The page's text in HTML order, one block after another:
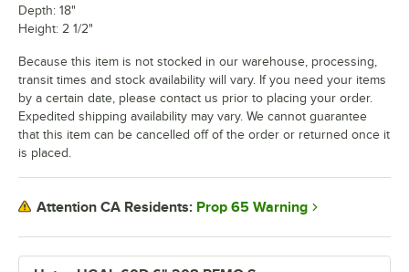
Depth: 18"
Height: 2 1/2"
Because this item is not stocked in our warehouse, processing,
transit times and stock availability will vary. If you need your items
by a certain date, please contact us prior to placing your order.
Expedited shipping availability may vary. We cannot guarantee
that this item can be cancelled off of the order or returned once it
is placed.
Attention CA Residents: Prop 65 Warning